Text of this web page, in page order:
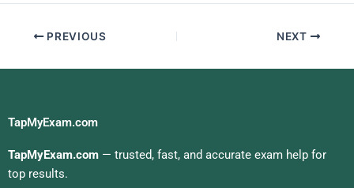
PREVIOUS NEXT
TapMyExam.com
TapMyExam.com — trusted, fast, and accurate exam help for
top results.